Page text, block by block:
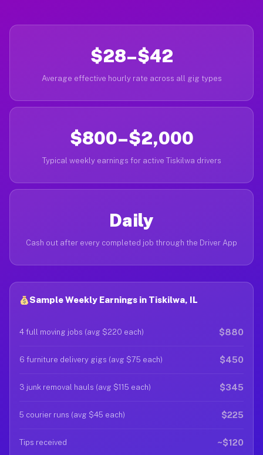
$28–$42
Average effective hourly rate across all gig types
$800–$2,000
Typical weekly earnings for active Tiskilwa drivers
Daily
Cash out after every completed job through the Driver App
Sample Weekly Earnings in Tiskilwa, IL
4 full moving jobs (avg $220 each) $880
6 furniture delivery gigs (avg $75 each) $450
3 junk removal hauls (avg $115 each) $345
5 courier runs (avg $45 each) $225
Tips received ~$120